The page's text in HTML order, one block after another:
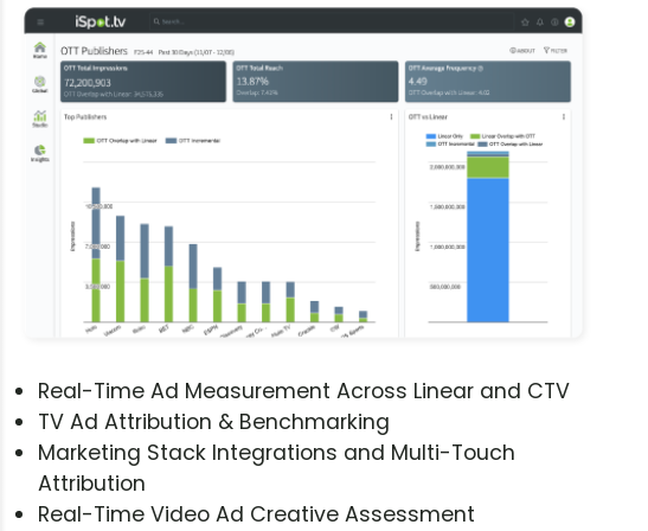
Real-Time Ad Measurement Across Linear and CTV
TV Ad Attribution & Benchmarking
Marketing Stack Integrations and Multi-Touch
Attribution
Real-Time Video Ad Creative Assessment